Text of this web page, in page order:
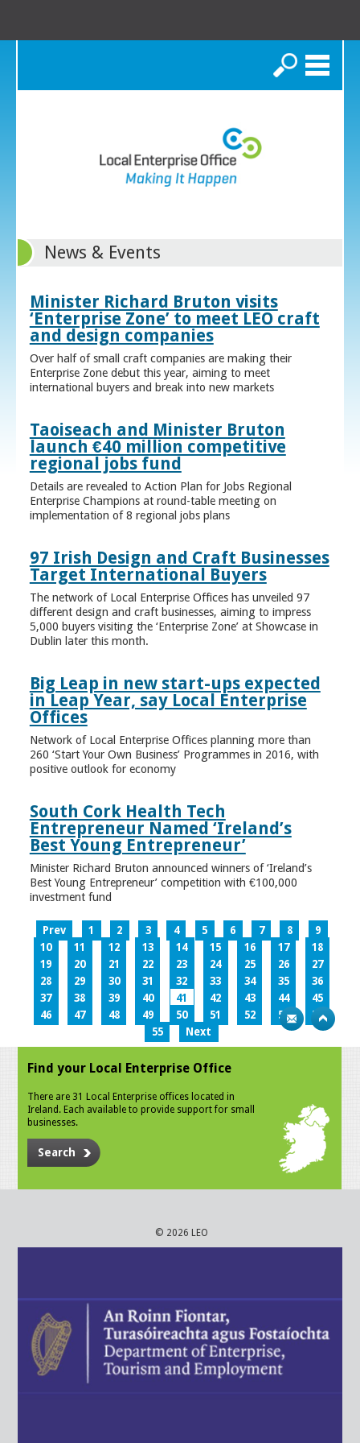
Search
News & Events
Minister Richard Bruton visits
‘Enterprise Zone’ to meet LEO craft
and design companies
Over half of small craft companies are making their
Enterprise Zone debut this year, aiming to meet
international buyers and break into new markets
Taoiseach and Minister Bruton
launch €40 million competitive
regional jobs fund
Details are revealed to Action Plan for Jobs Regional
Enterprise Champions at round-table meeting on
implementation of 8 regional jobs plans
97 Irish Design and Craft Businesses
Target International Buyers
The network of Local Enterprise Offices has unveiled 97
different design and craft businesses, aiming to impress
5,000 buyers visiting the ‘Enterprise Zone’ at Showcase in
Dublin later this month.
Big Leap in new start-ups expected
in Leap Year, say Local Enterprise
Offices
Network of Local Enterprise Offices planning more than
260 ‘Start Your Own Business’ Programmes in 2016, with
positive outlook for economy
South Cork Health Tech
Entrepreneur Named ‘Ireland’s
Best Young Entrepreneur’
Minister Richard Bruton announced winners of ‘Ireland’s
Best Young Entrepreneur’ competition with €100,000
investment fund
Prev 1 2 3 4 5 6 7 8
9
10
11 12 13 14 15 16 17
18
19
20 21 22 23 24 25 26
27
28
29 30 31 32 33 34 35
36
37
38 39 40 41 42 43 44
45
46
47 48 49 50 51 52 53
54
55
Next
Find your Local Enterprise Office
There are 31 Local Enterprise offices located in
Ireland. Each available to provide support for small
businesses.
Search
© 2026 LEO